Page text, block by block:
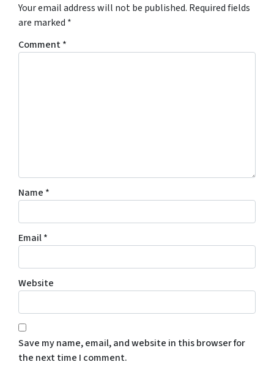
Your email address will not be published. Required fields
are marked *
Comment*
Name *
Email*
Website
Save my name, email, and website in this browser for
the next time I comment.